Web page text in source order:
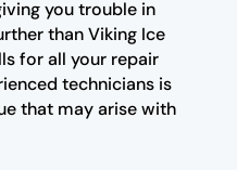
you trouble in
than Viking Ice
for all your repair
technicians is
that may arise with